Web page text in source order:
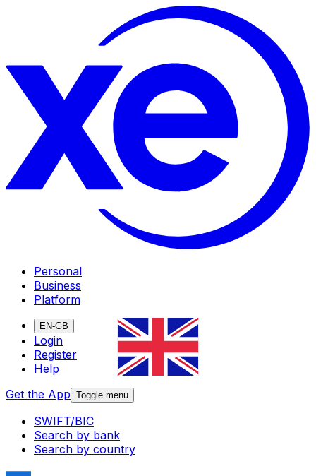
Personal
Business
Platform
EN-GB
Login
Register
Help
Get the App Toggle menu
SWIFT/BIC
Search by bank
Search by country